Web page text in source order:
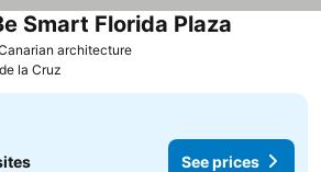
architectureSee prices
Smart Florida Plaza
la Cruz
See prices